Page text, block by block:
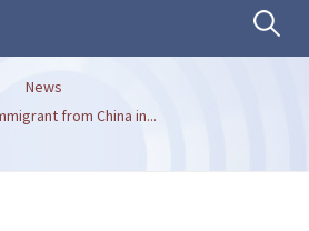
Search
News
from China in...